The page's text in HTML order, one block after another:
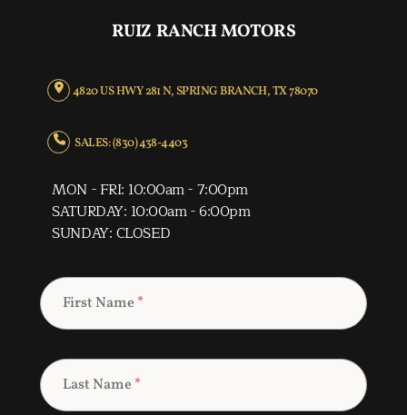
RUIZ RANCH MOTORS
4820 US HWY 281 N, SPRING BRANCH, TX 78070
SALES: (830) 438-4403
MON - FRI: 10:00am - 7:00pm
SATURDAY: 10:00am - 6:00pm
SUNDAY: CLOSED
First Name *
Last Name *